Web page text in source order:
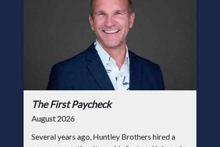
The First Paycheck
August 2026
Several years ago, Huntley Brothers hired a